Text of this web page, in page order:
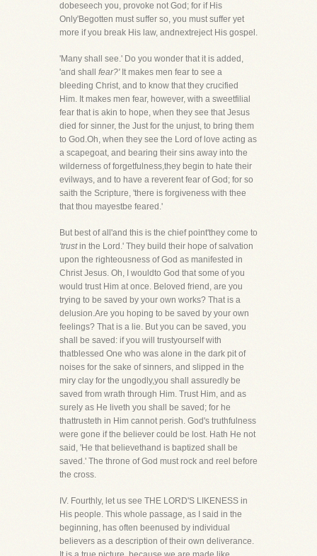
dobeseech you, provoke not God; for if His
Only'Begotten must suffer so, you must suffer yet
more if you break His law, andnextreject His gospel.
'Many shall see.' Do you wonder that it is added,
'and shall fear?'It makes men fear to see a
bleeding Christ, and to know that they crucified
Him. It makes men fear, however, with a sweetfilial
fear that is akin to hope, when they see that Jesus
died for sinner, the Just for the unjust, to bring them
to God.Oh, when they see the Lord of love acting as
a scapegoat, and bearing their sins away into the
wilderness of forgetfulness,they begin to hate their
evilways, and to have a reverent fear of God; for so
saith the Scripture, 'there is forgiveness with thee
that thou mayestbe feared.'
But best of all'and this is the chief point'they come to
'trustin the Lord.' They build their hope of salvation
upon the righteousness of God as manifested in
Christ Jesus. Oh, I wouldto God that some of you
would trust Him at once. Beloved friend, are you
trying to be saved by your own works? That is a
delusion.Are you hoping to be saved by your own
feelings? That is a lie. But you can be saved, you
shall be saved: if you will trustyourself with
thatblessed One who was alone in the dark pit of
noises for the sake of sinners, and slipped in the
miry clay for the ungodly,you shall assuredly be
saved from wrath through Him. Trust Him, and as
surely as He liveth you shall be saved; for he
thattrusteth in Him cannot perish. God's truthfulness
were gone if the believer could be lost. Hath He not
said, 'He that believethand is baptized shall be
saved.' The throne of God must rock and reel before
the cross.
IV. Fourthly, let us see THE LORD'S LIKENESS in
His people. This whole passage, as I said in the
beginning, has often beenused by individual
believers as a description of their own deliverance.